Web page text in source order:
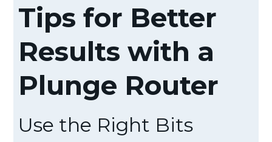
Tips for Better
Results with a
Plunge Router
Use the Right Bits